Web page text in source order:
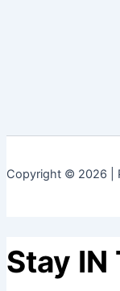
Copyright © 2026 |
Stay IN